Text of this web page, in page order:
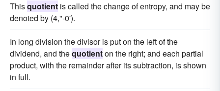
Thisquotient is called the change of entropy, and may be
denoted by (4,"-0').
In long division the divisor is put on the left of the
dividend, and thequotienton the right; and each partial
product, with the remainder after its subtraction, is shown
in full.